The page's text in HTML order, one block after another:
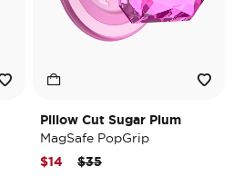
Pillow Cut Sugar Plum
MagSafe PopGrip
Price reduced from
$35to
$14